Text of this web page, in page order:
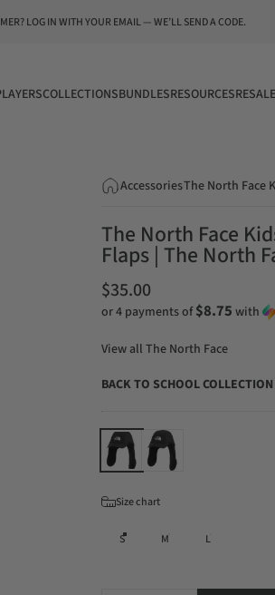
FREE SHIPPING ON $75+ ORDERS!
LAYERSCOLLECTIONSBUNDLESRESOURCESRESALE
AccessoriesThe North Face
The North Face
Flaps | The North
$35.00
or 4 payments of$8.75 with
View all The North Face
BACK TO SCHOOL COLLECTION
Color
SizeSize chart
S M L